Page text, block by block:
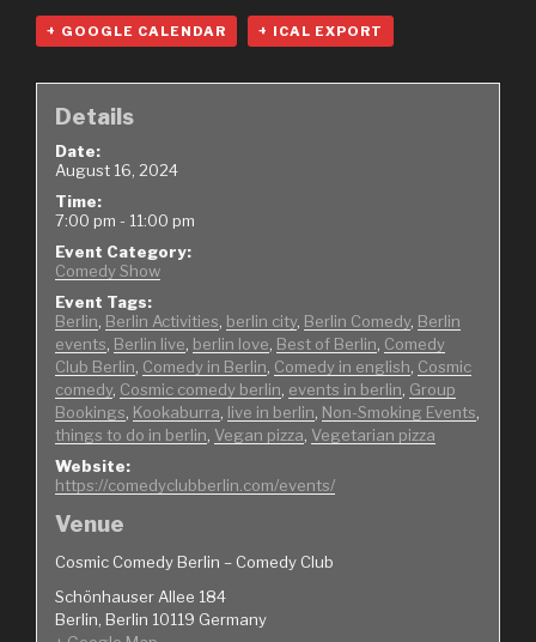
+ GOOGLE CALENDAR + ICAL EXPORT
Details
Date:
August 16, 2024
Time:
7:00 pm - 11:00 pm
Event Category:
Comedy Show
Event Tags:
Berlin Berlin Activities berlin city, Berlin Comedy, Berlin
events Berlin live berlin love Best of Berlin Comedy
Club Berlin Comedy in Berlin Comedy in english Cosmic
comedy, Cosmic comedy berlin events in berlin Group
Bookings Kookaburra live in berlin Non-Smoking Events
things to do in berlin Vegan pizza Vegetarian pizza
Website:
https://comedyclubberlin.com/events/
Venue
Cosmic Comedy Berlin – Comedy Club
Schönhauser Allee 184
Berlin Berlin 10119 Germany